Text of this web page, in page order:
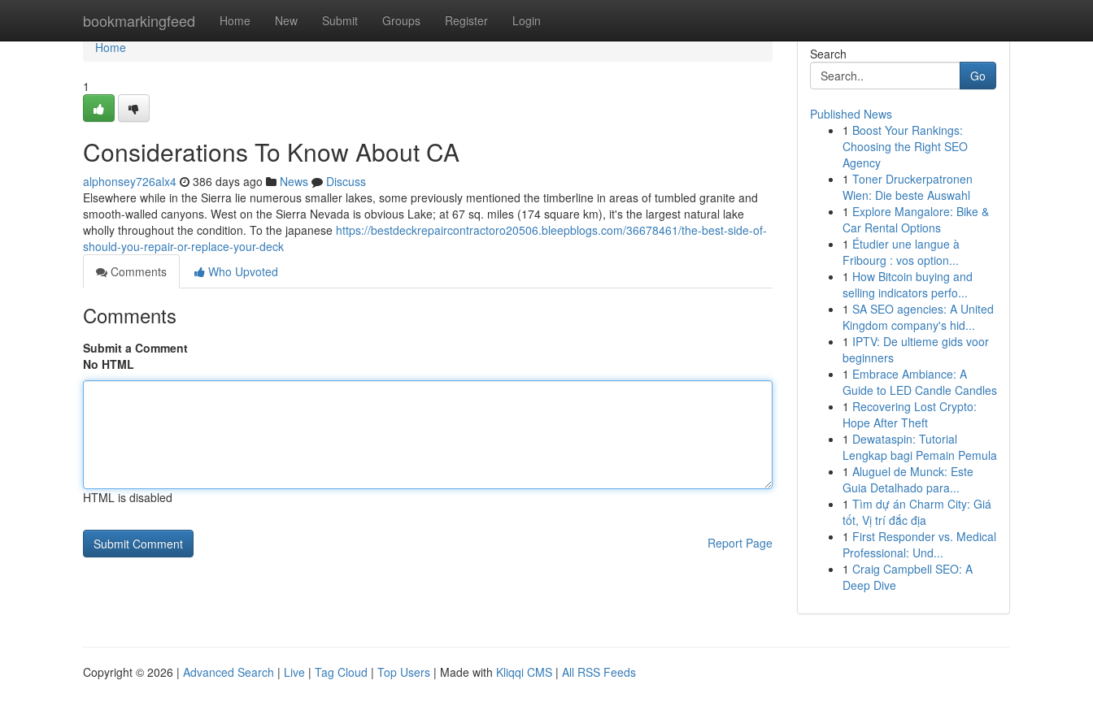
bookmarkingfeed Home New Submit Groups Register Login
Home
Home
1
Considerations To Know About CA
alphonsey726alx4 386 days ago News
Discuss
Elsewhere while in the Sierra lie numerous smaller lakes, some previously mentioned the timberline in areas of tumbled granite and
smooth-walled canyons. West on the Sierra Nevada is obvious Lake; at 67 sq. miles (174 square km), it's the largest natural lake
wholly throughout the condition. To the japanese https://bestdeckrepaircontractoro20506.bleepblogs.com/36678461/the-best-side-of-
should-you-repair-or-replace-your-deck
Comments
Who Upvoted
Comments
Submit a Comment
No HTML
HTML is disabled
Report Page
Search
Go
Published News
1 Boost Your Rankings:
Choosing the Right SEO
Agency
1 Toner Druckerpatronen
Wien: Die beste Auswahl
1 Explore Mangalore: Bike &
Car Rental Options
1 Étudier une langue à
Fribourg : vos option...
1 How Bitcoin buying and
selling indicators perfo...
1 SA SEO agencies: A United
Kingdom company's hid...
1 IPTV: De ultieme gids voor
beginners
1 Embrace Ambiance: A
Guide to LED Candle Candles
1 Recovering Lost Crypto:
Hope After Theft
1 Dewataspin: Tutorial
Lengkap bagi Pemain Pemula
1 Aluguel de Munck: Este
Guia Detalhado para...
1 Tìm dự án Charm City: Giá
tốt, Vị trí đắc địa
1 First Responder vs. Medical
Professional: Und...
1 Craig Campbell SEO: A
Deep Dive
Copyright © 2026 | Advanced Search | Live | Tag Cloud | Top Users | Made with Kliqqi CMS | All RSS Feeds